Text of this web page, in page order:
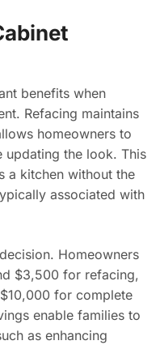
benefits when
Refacing maintains
homeowners to
updating the look. This
a kitchen without the
associated with
Homeowners
$3,500 for refacing,
for complete
enable families to
as enhancing